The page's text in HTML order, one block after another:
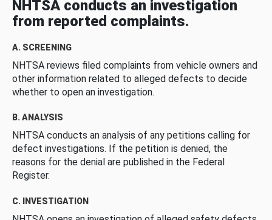
NHTSA conducts an investigation
from reported complaints.
A. SCREENING
NHTSA reviews filed complaints from vehicle owners and
other information related to alleged defects to decide
whether to open an investigation.
B. ANALYSIS
NHTSA conducts an analysis of any petitions calling for
defect investigations. If the petition is denied, the
reasons for the denial are published in the Federal
Register.
C. INVESTIGATION